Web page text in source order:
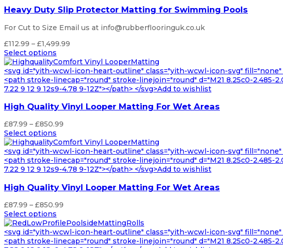
Heavy Duty Slip Protector Matting for Swimming Pools
For Cut to Size Email us at info@rubberflooringuk.co.uk
£112.99 – £1,499.99
£112.99
through
£1,499.99
Select options
<svg id="yith-wcwl-icon-heart-outline" class="yith-wcwl-icon-svg"
<path stroke-linecap="round" stroke-linejoin="round" d="M21 8.25c0-2.485-
7.22 9 12 9 12s9-4.78 9-12Z"></path> </svg>Add to wishlist
High Quality Vinyl Looper Matting For Wet Areas
£87.99 – £850.99
£87.99
through
£850.99
Select options
<svg id="yith-wcwl-icon-heart-outline" class="yith-wcwl-icon-svg"
<path stroke-linecap="round" stroke-linejoin="round" d="M21 8.25c0-2.485-
7.22 9 12 9 12s9-4.78 9-12Z"></path> </svg>Add to wishlist
High Quality Vinyl Looper Matting For Wet Areas
£87.99 – £850.99
£87.99
through
£850.99
Select options
<svg id="yith-wcwl-icon-heart-outline" class="yith-wcwl-icon-svg"
<path stroke-linecap="round" stroke-linejoin="round" d="M21 8.25c0-2.485-